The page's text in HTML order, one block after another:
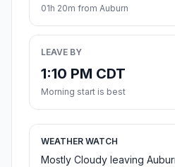
01h 20m from Auburn
LEAVE BY
1:10 PM CDT
Morning start is best
WEATHER WATCH
Mostly Cloudy leaving